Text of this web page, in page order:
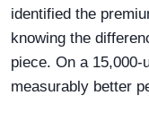
identified the
knowing the
piece. On a
measurably better